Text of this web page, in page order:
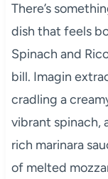
There’s
dish that feels
Spinach and
bill. Imagin
cradling a
vibrant spinach,
rich marinara
of melted